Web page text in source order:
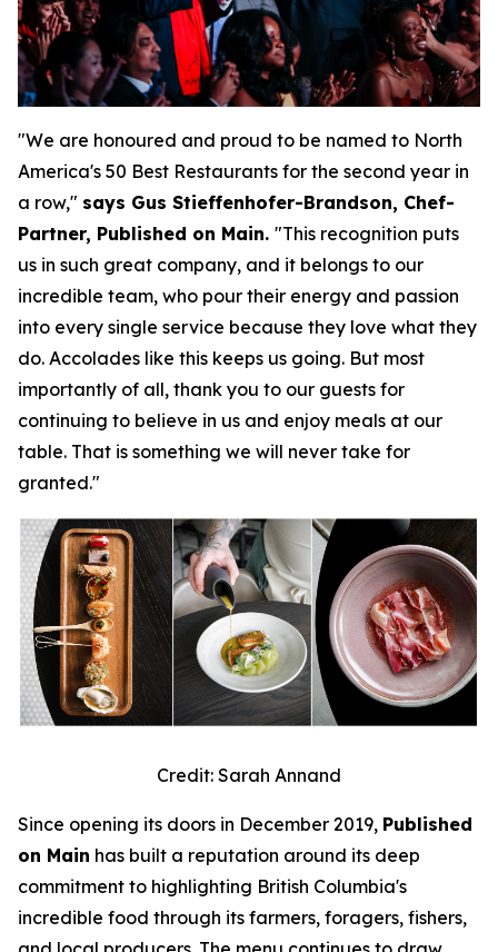
"We are honoured and proud to be named to North
America's 50 Best Restaurants for the second year in
a row," says Gus Stieffenhofer-Brandson, Chef-
Partner, Published on Main. "This recognition puts
us in such great company, and it belongs to our
incredible team, who pour their energy and passion
into every single service because they love what they
do. Accolades like this keeps us going. But most
importantly of all, thank you to our guests for
continuing to believe in us and enjoy meals at our
table. That is something we will never take for
granted."
Credit: Sarah Annand
Since opening its doors in December 2019, Published
on Main has built a reputation around its deep
commitment to highlighting British Columbia's
incredible food through its farmers, foragers, fishers,